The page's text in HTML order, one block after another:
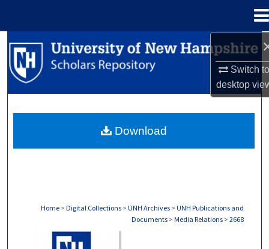
Switch
desktop
Search
Browse Collections
About
Home > Digital Collections > UNH Archives > UNH Publications and
Documents > Media Relations > 2668
Download